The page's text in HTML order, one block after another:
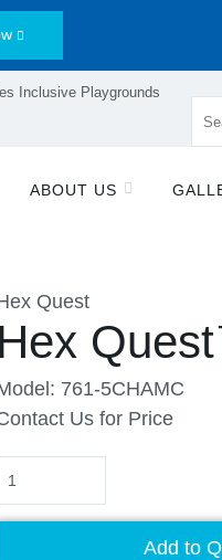
Inclusive Playgrounds
ABOUT US
Quest
Hex
761-5CHAMC
Us for Price
Quantity
Add to